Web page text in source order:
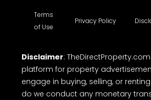
Terms
of Use
Privacy Policy
Disclaimer:
platform for property
engage in buying, selling, or
do we conduct any monetary